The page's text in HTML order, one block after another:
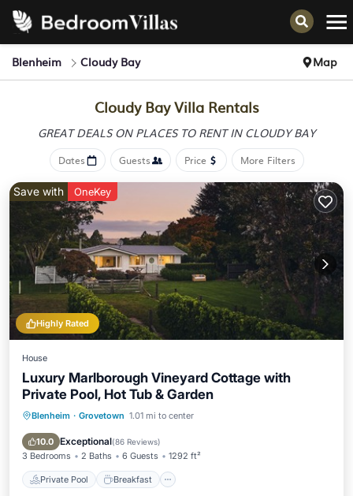
Blenheim Cloudy Bay Map
Cloudy Bay Villa Rentals
GREAT DEALS ON PLACES TO RENT IN CLOUDY BAY
Dates Guests Price More Filters
Highly Rated
Save with OneKey
House
Luxury Marlborough Vineyard Cottage with
Private Pool, Hot Tub & Garden
Blenheim · Grovetown 1.01 mi to center
10.0 Exceptional(86 Reviews)
3 Bedrooms 2 Baths 6 Guests 1292 ft²
Private Pool Breakfast
Private Pool Breakfast
Pool